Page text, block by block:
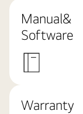
Manual&
Software
Warranty